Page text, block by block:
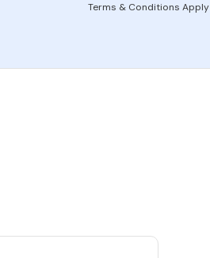
Terms & Conditions Apply